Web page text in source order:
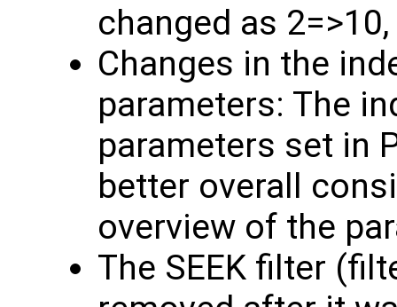
changed as
Changes in the
parameters: The
parameters set in
better overall
overview of the
The SEEK filter